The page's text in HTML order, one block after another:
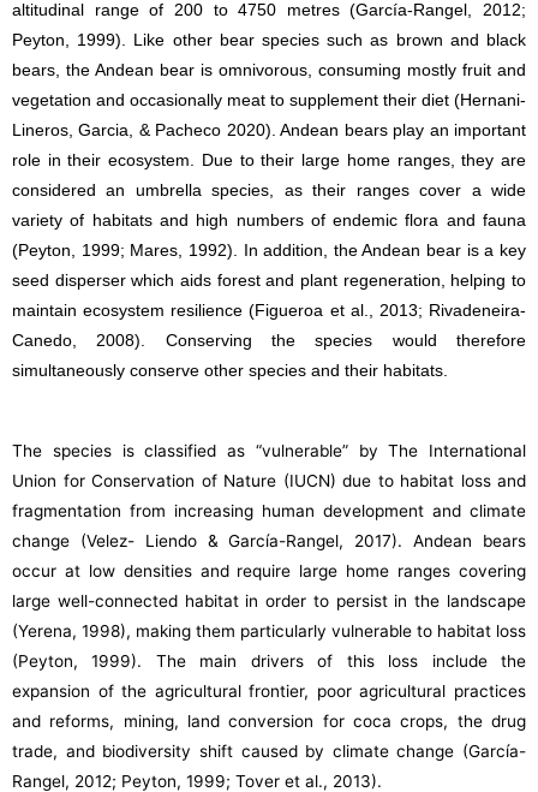
altitudinal range of 200 to 4750 metres (García-Rangel, 2012;
Peyton, 1999). Like other bear species such as brown and black
bears, the Andean bear is omnivorous, consuming mostly fruit and
vegetation and occasionally meat to supplement their diet (Hernani-
Lineros, Garcia, & Pacheco 2020). Andean bears play an important
role in their ecosystem. Due to their large home ranges, they are
considered an umbrella species, as their ranges cover a wide
variety of habitats and high numbers of endemic flora and fauna
(Peyton, 1999; Mares, 1992). In addition, the Andean bear is a key
seed disperser which aids forest and plant regeneration, helping to
maintain ecosystem resilience (Figueroa et al., 2013; Rivadeneira-
Canedo, 2008). Conserving the species would therefore
simultaneously conserve other species and their habitats.
The species is classified as “vulnerable” by The International
Union for Conservation of Nature (IUCN) due to habitat loss and
fragmentation from increasing human development and climate
change (Velez- Liendo & García-Rangel, 2017). Andean bears
occur at low densities and require large home ranges covering
large well-connected habitat in order to persist in the landscape
(Yerena, 1998), making them particularly vulnerable to habitat loss
(Peyton, 1999). The main drivers of this loss include the
expansion of the agricultural frontier, poor agricultural practices
and reforms, mining, land conversion for coca crops, the drug
trade, and biodiversity shift caused by climate change (García-
Rangel, 2012; Peyton, 1999; Tover et al., 2013).